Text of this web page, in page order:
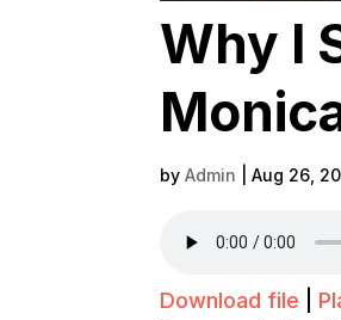
Why I
byAdmin |Aug 26,
Download file